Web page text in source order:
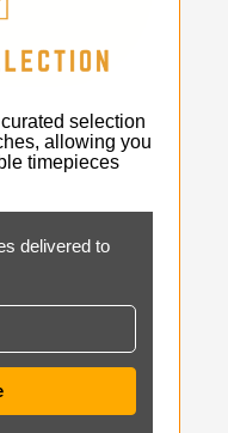
selection
allowing you
timepieces
delivered to